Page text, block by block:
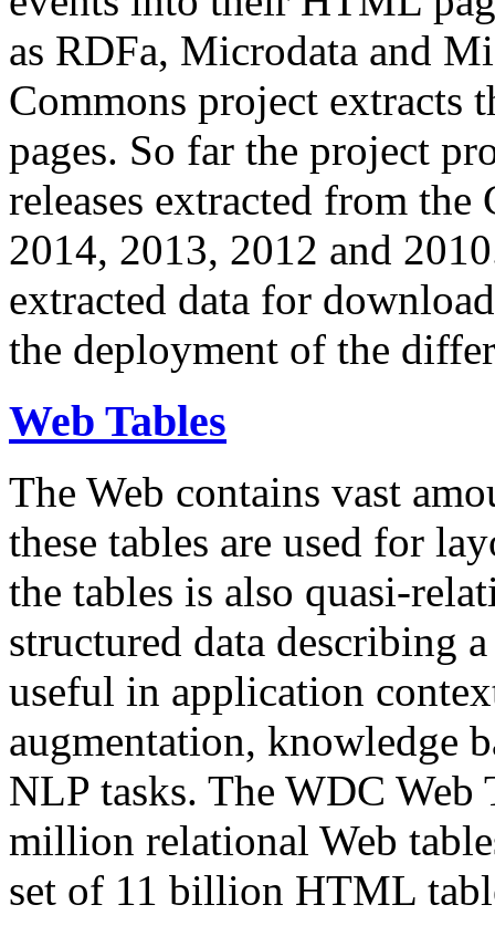
as RDFa, Microdata and
Commons project extracts
pages. So far the project
releases extracted from
2014, 2013, 2012 and
extracted data for
the deployment of the
Web Tables
The Web contains vast
these tables are used for
the tables is also quasi-
structured data describing
useful in application
augmentation, knowledge
NLP tasks. The WDC Web
million relational Web
set of 11 billion HTML